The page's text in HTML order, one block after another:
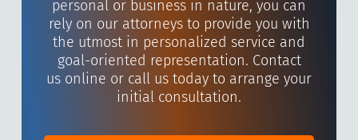
personal or business in nature, you can
rely on our attorneys to provide you with
the utmost in personalized service and
goal-oriented representation. Contact
us online or call us today to arrange your
initial consultation.